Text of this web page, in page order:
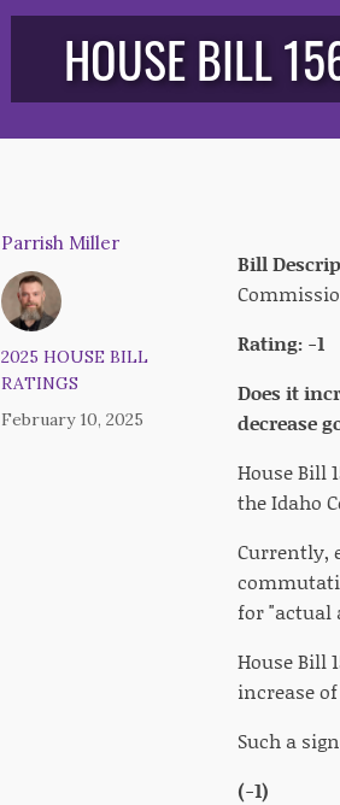
HOUSE BILL
Parrish Miller
2025 HOUSE BILL
RATINGS
February 10, 2025
Bill
Rating: -1
Does it
decrease
House Bill
the Idaho
Currently,
for "actual
House Bill
increase of
Such a
(-1)